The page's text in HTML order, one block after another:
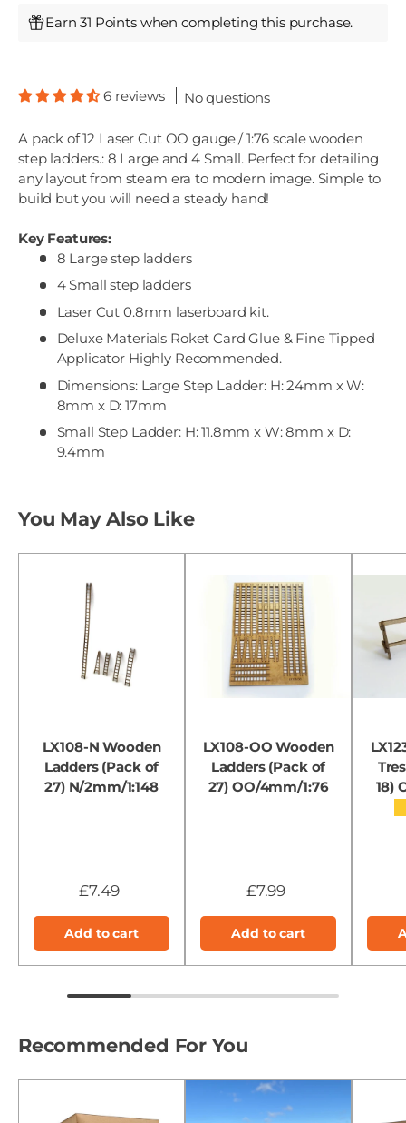
Earn 31 Points when completing this purchase.
6 reviews No questions
A pack of 12 Laser Cut OO gauge / 1:76 scale wooden
step ladders.: 8 Large and 4 Small. Perfect for detailing
any layout from steam era to modern image. Simple to
build but you will need a steady hand!
Key Features:
8 Large step ladders
4 Small step ladders
Laser Cut 0.8mm laserboard kit.
Deluxe Materials Roket Card Glue & Fine Tipped
Applicator Highly Recommended.
Dimensions: Large Step Ladder: H: 24mm x W:
8mm x D: 17mm
Small Step Ladder: H: 11.8mm x W: 8mm x D:
9.4mm
You May Also Like
LX108-N Wooden
Ladders (Pack of
27) N/2mm/1:148
£7.49
Add to cart
LX108-OO Wooden
Ladders (Pack of
27) OO/4mm/1:76
£7.99
Add to cart
18)
Recommended For You